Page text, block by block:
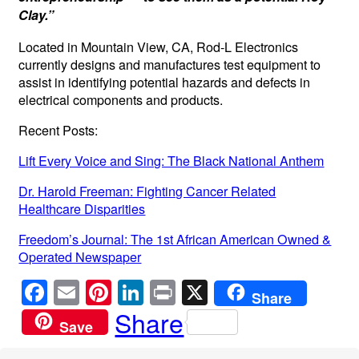
Clay.”
Located in Mountain View, CA, Rod-L Electronics
currently designs and manufactures test equipment to
assist in identifying potential hazards and defects in
electrical components and products.
Recent Posts:
Lift Every Voice and Sing: The Black National Anthem
Dr. Harold Freeman: Fighting Cancer Related
Healthcare Disparities
Freedom’s Journal: The 1st African American Owned &
Operated Newspaper
F
a
c
E
m
ail
Pi
nt
er
Li
n
k
Pr
in
t
X
Share
Save
Share